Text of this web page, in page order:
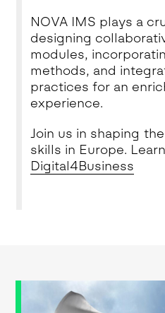
NOVA IMS plays a
designing
modules,
methods, and
practices for an
experience.
Join us in shaping
skills in Europe.
Digital4Business